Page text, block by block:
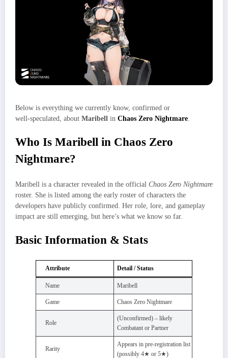
Below is everything we currently know, confirmed or
well‑speculated, about Maribell in Chaos Zero Nightmare.
Who Is Maribell in Chaos Zero
Nightmare?
Maribell is a character revealed in the official Chaos Zero Nightmare
roster. She is listed among the early roster of characters the
developers have publicly confirmed. Her role, lore, and gameplay
impact are still emerging, but here’s what we know so far.
Basic Information & Stats
Attribute Detail / Status
Name Maribell
Game Chaos Zero Nightmare
Role
(Unconfirmed) – likely
Combatant or Partner
Rarity
Appears in pre‑registration list
(possibly 4★ or 5★)